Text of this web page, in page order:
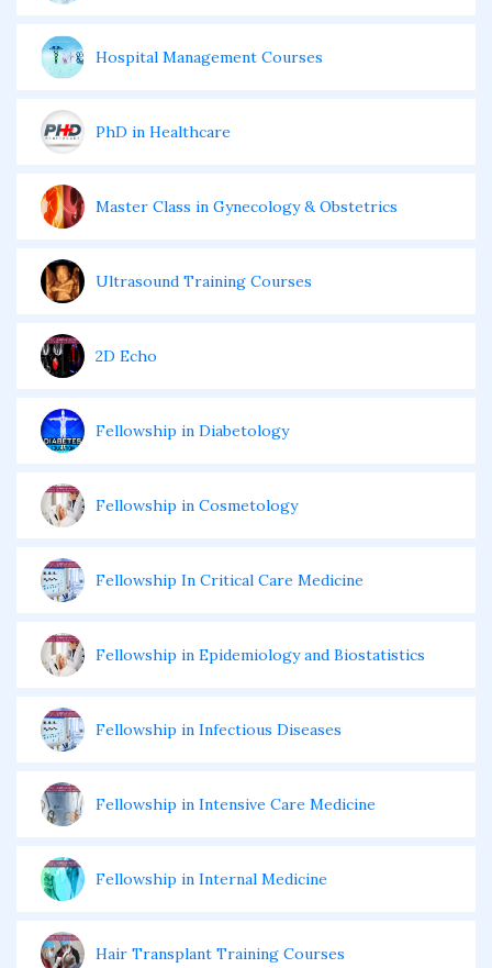
Hospital Management Courses
PhD in Healthcare
Master Class in Gynecology & Obstetrics
Ultrasound Training Courses
2D Echo
Fellowship in Diabetology
Fellowship in Cosmetology
Fellowship In Critical Care Medicine
Fellowship in Epidemiology and Biostatistics
Fellowship in Infectious Diseases
Fellowship in Intensive Care Medicine
Fellowship in Internal Medicine
Hair Transplant Training Courses